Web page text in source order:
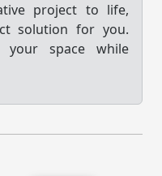
project to life,
solution for you.
your space while